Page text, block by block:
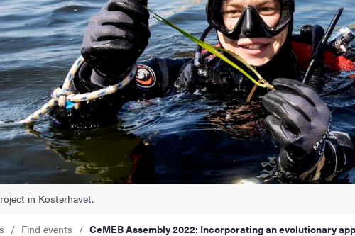
innovation
in Kosterhavet.
Find events CeMEB Assembly 2022: Incorporating an evolutionary